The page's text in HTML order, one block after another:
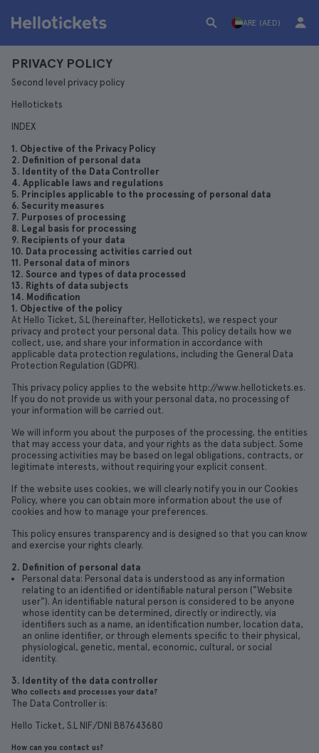
ARE (AED)
PRIVACY POLICY
Second level privacy policy
Hellotickets
INDEX
1. Objective of the Privacy Policy
2. Definition of personal data
3. Identity of the Data Controller
4. Applicable laws and regulations
5. Principles applicable to the processing of personal data
6. Security measures
7. Purposes of processing
8. Legal basis for processing
9. Recipients of your data
10. Data processing activities carried out
11. Personal data of minors
12. Source and types of data processed
13. Rights of data subjects
14. Modification
1. Objective of the policy
At Hello Ticket, S.L (hereinafter, Hellotickets), we respect your
privacy and protect your personal data. This policy details how we
collect, use, and share your information in accordance with
applicable data protection regulations, including the General Data
Protection Regulation (GDPR).
This privacy policy applies to the website http://www.hellotickets.es.
If you do not provide us with your personal data, no processing of
your information will be carried out.
We will inform you about the purposes of the processing, the entities
that may access your data, and your rights as the data subject. Some
processing activities may be based on legal obligations, contracts, or
legitimate interests, without requiring your explicit consent.
If the website uses cookies, we will clearly notify you in our Cookies
Policy, where you can obtain more information about the use of
cookies and how to manage your preferences.
This policy ensures transparency and is designed so that you can know
and exercise your rights clearly.
2. Definition of personal data
Personal data: Personal data is understood as any information
relating to an identified or identifiable natural person ("Website
user"). An identifiable natural person is considered to be anyone
whose identity can be determined, directly or indirectly, via
identifiers such as a name, an identification number, location data,
an online identifier, or through elements specific to their physical,
physiological, genetic, mental, economic, cultural, or social
identity.
3. Identity of the data controller
Who collects and processes your data?
The Data Controller is:
Hello Ticket, S.L NIF/DNI B87643680
How can you contact us?